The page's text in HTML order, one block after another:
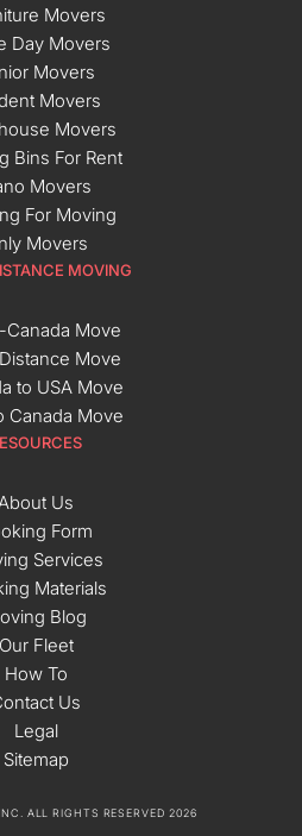
Movers
Day Movers
Movers
Movers
Movers
Bins For Rent
Movers
For Moving
Movers
MOVING
Canada Move
Move
to USA Move
Canada Move
Us
Form
Services
Materials
Blog
Our Fleet
How To
Us
Legal
Sitemap
ALL RIGHTS RESERVED 2026